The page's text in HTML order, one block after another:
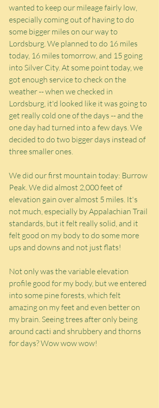
wanted to keep our mileage fairly low,
especially coming out of having to do
some bigger miles on our way to
Lordsburg. We planned to do 16 miles
today, 16 miles tomorrow, and 15 going
into Silver City. At some point today, we
got enough service to check on the
weather -- when we checked in
Lordsburg, it'd looked like it was going to
get really cold one of the days -- and the
one day had turned into a few days. We
decided to do two bigger days instead of
three smaller ones.
We did our first mountain today: Burrow
Peak. We did almost 2,000 feet of
elevation gain over almost 5 miles. It's
not much, especially by Appalachian Trail
standards, but it felt really solid, and it
felt good on my body to do some more
ups and downs and not just flats!
Not only was the variable elevation
profile good for my body, but we entered
into some pine forests, which felt
amazing on my feet and even better on
my brain. Seeing trees after only being
around cacti and shrubbery and thorns
for days? Wow wow wow!